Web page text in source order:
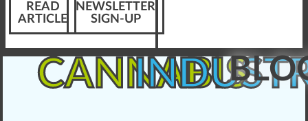
READ
ARTICLE
NEWSLETTER
SIGN-UP
CANNABIS